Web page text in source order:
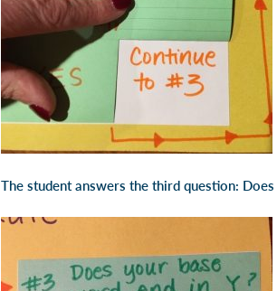
The student answers the third question: